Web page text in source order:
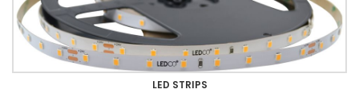
LED STRIPS